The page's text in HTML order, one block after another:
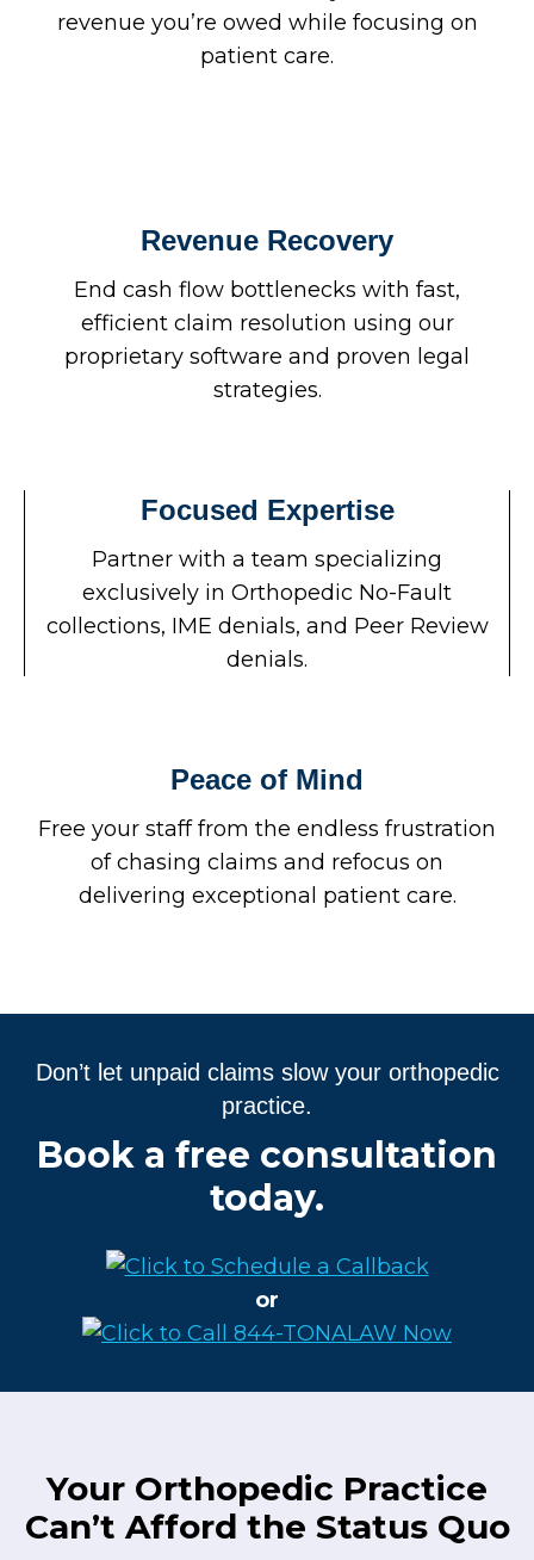
revenue you’re owed while focusing on
patient care.
Revenue Recovery
End cash flow bottlenecks with fast,
efficient claim resolution using our
proprietary software and proven legal
strategies.
Focused Expertise
Partner with a team specializing
exclusively in Orthopedic No-Fault
collections, IME denials, and Peer Review
denials.
Peace of Mind
Free your staff from the endless frustration
of chasing claims and refocus on
delivering exceptional patient care.
Don’t let unpaid claims slow your orthopedic
practice.
Book a free consultation
today.
or
Your Orthopedic Practice
Can’t Afford the Status Quo